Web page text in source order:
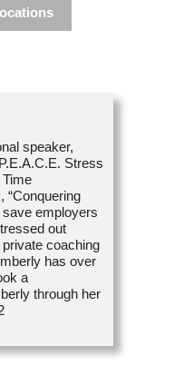
speaker,
Stress
“Conquering
save employers
out
coaching
has over
a
through her